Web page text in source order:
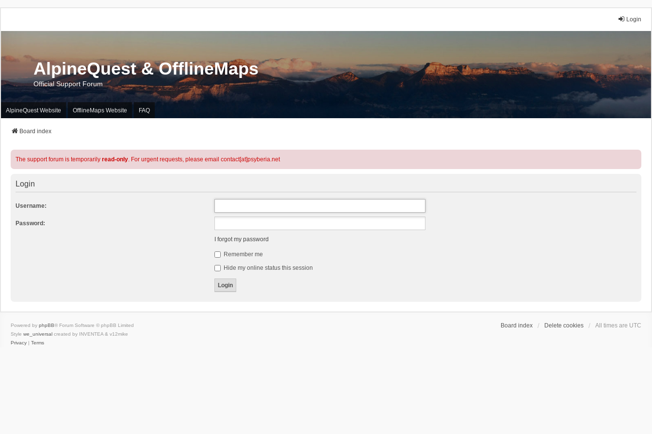
Login
AlpineQuest & OfflineMaps
Official Support Forum
AlpineQuest Website OfflineMaps Website FAQ
Board index
The support forum is temporarily read-only. For urgent requests, please email contact[at]psyberia.net
Login
Username:
Password:
I forgot my password
Remember me
Hide my online status this session
Board index Delete cookies All times are UTC
Powered by phpBB® Forum Software © phpBB Limited
Style we_universal created by INVENTEA & v12mike
Privacy | Terms